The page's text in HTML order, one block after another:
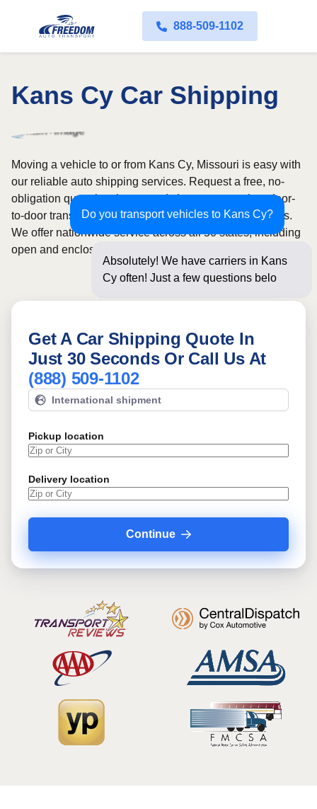
888-509-1102
Kans Cy Car Shipping
Do you transport vehicles to Kans Cy?
Absolutely! We have carriers in Kans
Cy often! Just a few questions below for
Moving a vehicle to or from Kans Cy, Missouri is easy with
our reliable auto shipping services. Request a free, no-
obligation quote in minutes and choose convenient door-
to-door transport from fully licensed and insured carriers.
We offer nationwide service across all 50 states, including
open and enclosed carrier options.
Get A Car Shipping Quote In
Just 30 Seconds Or Call Us At
(888) 509-1102
International shipment
Pickup location
Delivery location
Continue